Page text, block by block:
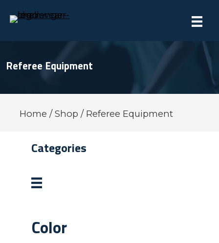
Referee Equipment
Home /Shop / Referee Equipment
Categories
Color